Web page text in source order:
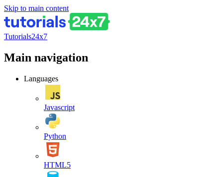
Skip to main content
Tutorials24x7
Main navigation
Languages
Javascript
Python
HTML5